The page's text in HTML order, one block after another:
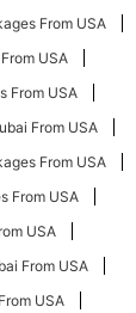
From USA
USA
From USA
From USA
From USA
From USA
USA
From USA
USA